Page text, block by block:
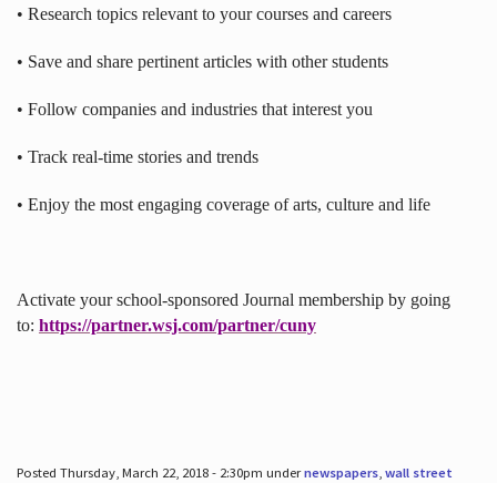
• Research topics relevant to your courses and careers
• Save and share pertinent articles with other students
• Follow companies and industries that interest you
• Track real-time stories and trends
• Enjoy the most engaging coverage of arts, culture and life
Activate your school-sponsored Journal membership by going
to: https://partner.wsj.com/partner/cuny
Posted Thursday, March 22, 2018 - 2:30pm undernewspapers, wall street